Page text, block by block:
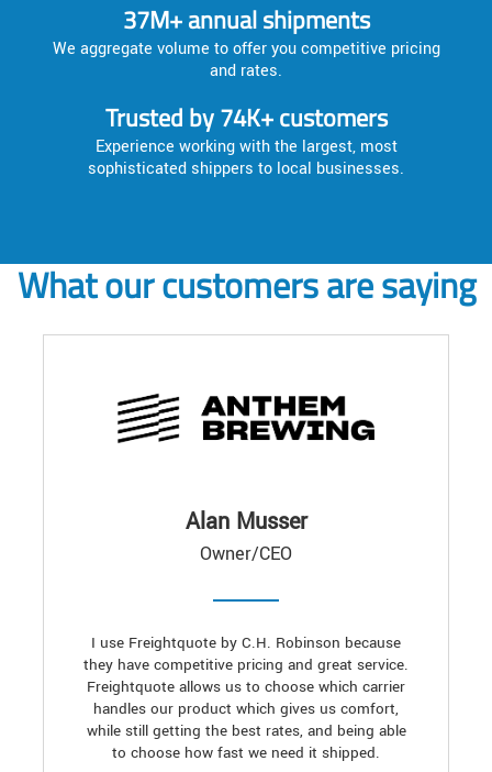
37M+ annual shipments
We aggregate volume to offer you competitive pricing
and rates.
Trusted by 74K+ customers
Experience working with the largest, most
sophisticated shippers to local businesses.
What our customers are saying
Alan Musser
Owner/CEO
I use Freightquote by C.H. Robinson because
they have competitive pricing and great service.
Freightquote allows us to choose which carrier
handles our product which gives us comfort,
while still getting the best rates, and being able
to choose how fast we need it shipped.